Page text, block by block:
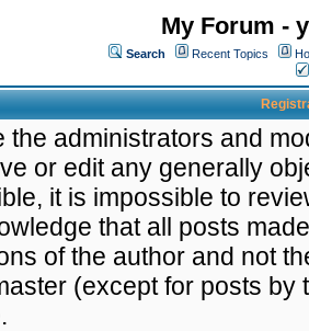
My Forum -
Search Recent Topics
the administrators and
or edit any generally
it is impossible to
that all posts
of the author and not
(except for posts by